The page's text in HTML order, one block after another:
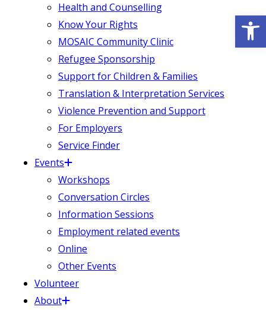
Health and Counselling
Know Your Rights
MOSAIC Community Clinic
Refugee Sponsorship
Support for Children & Families
Translation & Interpretation Services
Violence Prevention and Support
For Employers
Service Finder
Events
Workshops
Conversation Circles
Information Sessions
Employment related events
Online
Other Events
Volunteer
About